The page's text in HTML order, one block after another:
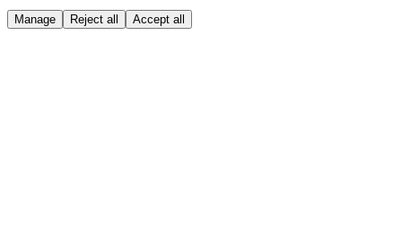
Manage Reject all Accept all